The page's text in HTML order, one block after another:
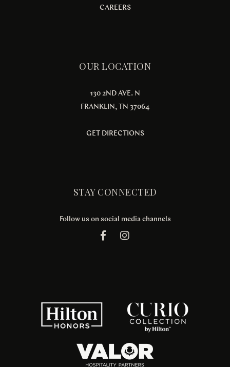
CAREERS
OUR LOCATION
130 2ND AVE. N
FRANKLIN, TN 37064
GET DIRECTIONS
STAY CONNECTED
Follow us on social media channels